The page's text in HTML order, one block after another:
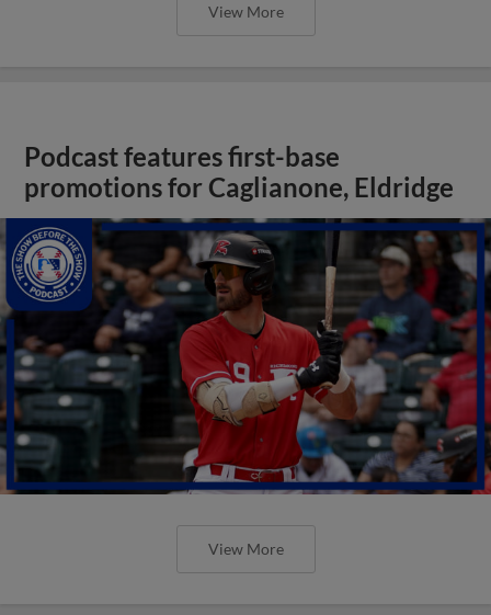
View More
Podcast features first-base
promotions for Caglianone, Eldridge
View More